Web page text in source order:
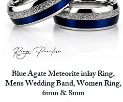
Quick View
Blue Agate Meteorite inlay Ring,
Mens Wedding Band, Women Ring,
6mm & 8mm